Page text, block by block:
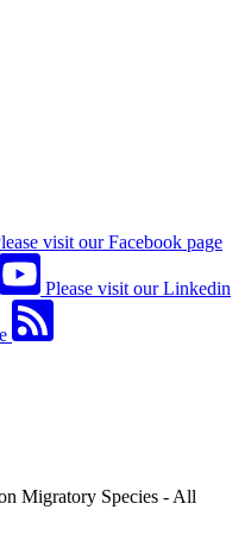
visit our Facebook page
Please visit our Linkedin
Migratory Species - All